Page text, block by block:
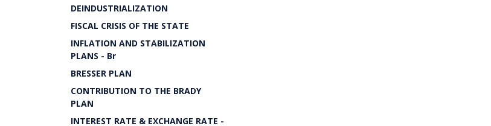
DEINDUSTRIALIZATION
FISCAL CRISIS OF THE STATE
INFLATION AND STABILIZATION
PLANS - Br
BRESSER PLAN
CONTRIBUTION TO THE BRADY
PLAN
INTEREST RATE & EXCHANGE RATE -